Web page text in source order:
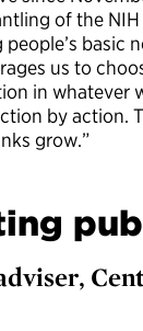
of the NIH
basic
us to
in whatever
by action.
grow.”